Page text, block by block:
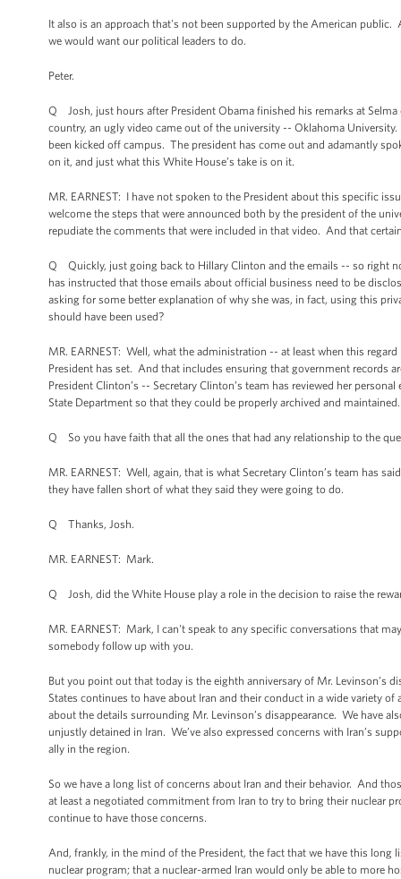
It also is an approach that's not been supported by the American
we would want our political leaders to do.
Peter.
Q Josh, just hours after President Obama finished his remarks at
country, an ugly video came out of the university -- Oklahoma
been kicked off campus. The president has come out and adamantly
on it, and just what this White House’s take is on it.
MR. EARNEST: I have not spoken to the President about this specific
welcome the steps that were announced both by the president of the
repudiate the comments that were included in that video. And that
Q Quickly, just going back to Hillary Clinton and the emails -- so right
has instructed that those emails about official business need to be
asking for some better explanation of why she was, in fact, using this
should have been used?
MR. EARNEST: Well, what the administration -- at least when this
President has set. And that includes ensuring that government records
President Clinton’s -- Secretary Clinton’s team has reviewed her
State Department so that they could be properly archived and maintained.
Q So you have faith that all the ones that had any relationship to the
MR. EARNEST: Well, again, that is what Secretary Clinton’s team has
they have fallen short of what they said they were going to do.
Q Thanks, Josh.
MR. EARNEST: Mark.
Q Josh, did the White House play a role in the decision to raise the
MR. EARNEST: Mark, I can't speak to any specific conversations that
somebody follow up with you.
But you point out that today is the eighth anniversary of Mr. Levinson’s
States continues to have about Iran and their conduct in a wide variety
about the details surrounding Mr. Levinson’s disappearance. We have
unjustly detained in Iran. We’ve also expressed concerns with Iran’s
ally in the region.
So we have a long list of concerns about Iran and their behavior. And
at least a negotiated commitment from Iran to try to bring their nuclear
continue to have those concerns.
And, frankly, in the mind of the President, the fact that we have this long
nuclear program; that a nuclear-armed Iran would only be able to more